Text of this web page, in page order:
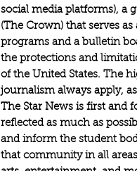
social media platforms), a
(The Crown) that serves
programs and a bulletin
the protections and
of the United States. The
journalism always apply,
The Star News is first and
reflected as much as
and inform the student
that community in all